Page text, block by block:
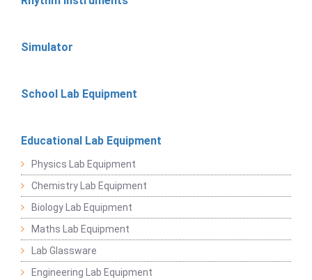
Simulator
School Lab Equipment
Educational Lab Equipment
Physics Lab Equipment
Chemistry Lab Equipment
Biology Lab Equipment
Maths Lab Equipment
Lab Glassware
Engineering Lab Equipment